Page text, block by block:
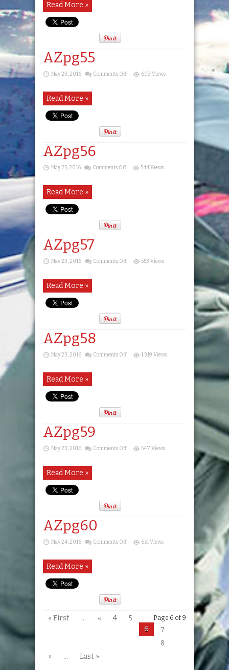
Read More »
AZpg55
May 23, 2016 Comments Offon
603 Views
Read More »
AZpg56
May 25, 2016 Comments Offon
544 Views
Read More »
AZpg57
May 23, 2016 Comments Offon
553 Views
Read More »
AZpg58
May 23, 2016 Comments Offon
1,319 Views
Read More »
AZpg59
May 23, 2016 Comments Offon
547 Views
Read More »
AZpg60
May 24, 2016 Comments Offon
651 Views
Read More »
Page 6 of 9
« First ... « 4
5
6
7
8
»
... Last »